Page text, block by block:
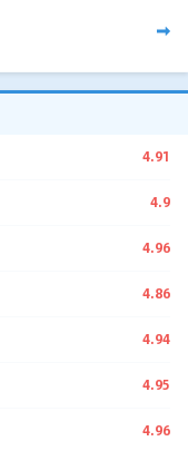
4.91
4.9
4.96
4.86
4.94
4.95
4.96